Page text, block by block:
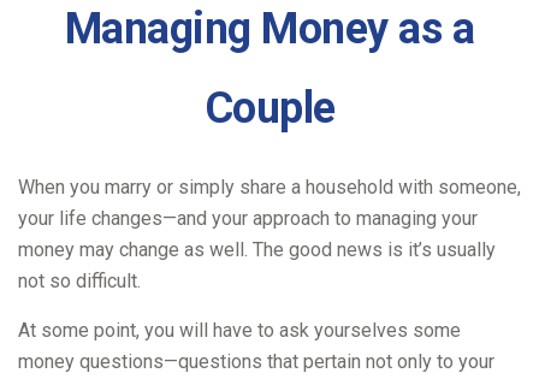
Managing Money as a
Couple
When you marry or simply share a household with someone,
your life changes—and your approach to managing your
money may change as well. The good news is it’s usually
not so difficult.
At some point, you will have to ask yourselves some
money questions—questions that pertain not only to your